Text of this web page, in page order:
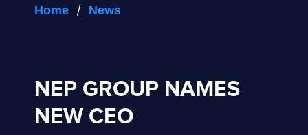
Home / News
NEP GROUP NAMES
NEW CEO